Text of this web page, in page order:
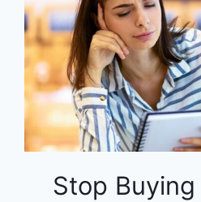
Stop